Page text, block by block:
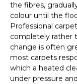
the fibres,
colour until the
Professional
completely rather
change is often
most carpets
which a heated
under pressure